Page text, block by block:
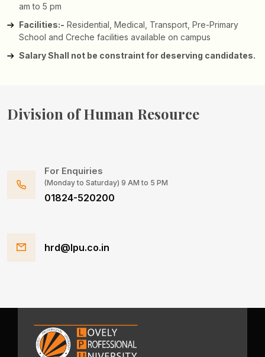
am to 5 pm
Facilities:- Residential, Medical, Transport, Pre-Primary
School and Creche facilities available on campus
Salary Shall not be constraint for deserving candidates.
Division ofHuman Resource
For Enquiries
(Monday to Saturday) 9 AM to 5 PM
01824-520200
hrd@lpu.co.in